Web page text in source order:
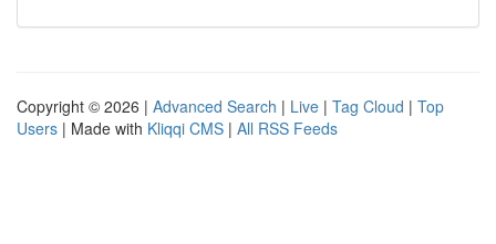
Copyright © 2026 | Advanced Search | Live | Tag Cloud | Top
Users | Made with Kliqqi CMS | All RSS Feeds